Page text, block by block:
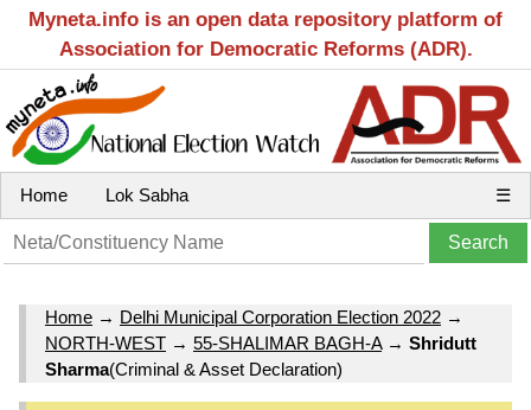
Myneta.info is an open data repository platform of
Association for Democratic Reforms (ADR).
Home Lok Sabha ☰
Home → Delhi Municipal Corporation Election 2022 →
NORTH-WEST → 55-SHALIMAR BAGH-A→ Shridutt
Sharma(Criminal & Asset Declaration)